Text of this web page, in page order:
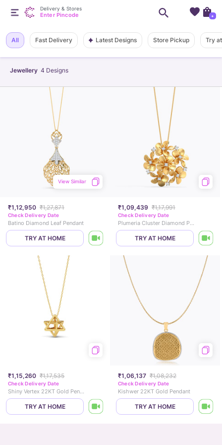
Jewellery 4 Designs
All Fast Delivery Latest Designs Store Pickup Try
₹1,12,950 ₹1,27,871
View Similar
Check Delivery Date
Batino Diamond Leaf Pendant
TRY AT HOME
₹1,09,439 ₹1,17,991
Check Delivery Date
Plumeria Cluster Diamond Pendant
TRY AT HOME
₹1,15,260 ₹1,17,535
Check Delivery Date
Shiny Vertex 22KT Gold Pendant
TRY AT HOME
₹1,06,137 ₹1,08,232
Check Delivery Date
Kishwer 22KT Gold Pendant
TRY AT HOME
Delivery & Stores
Enter Pincode +